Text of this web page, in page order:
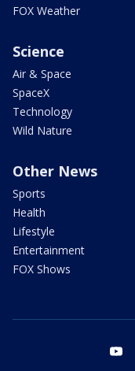
FOX Weather
Science
Air & Space
SpaceX
Technology
Wild Nature
Other News
Sports
Health
Lifestyle
Entertainment
FOX Shows